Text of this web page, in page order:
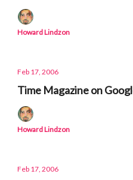
Howard Lindzon
Feb 17, 2006
Time Magazine on
Howard Lindzon
Feb 17, 2006